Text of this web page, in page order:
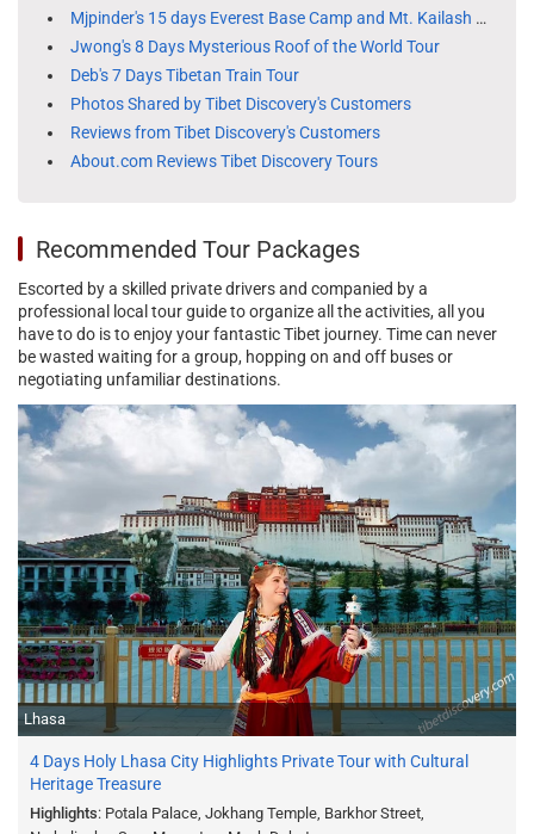
Mjpinder's 15 days Everest Base Camp and Mt. Kailash tour
Jwong's 8 Days Mysterious Roof of the World Tour
Deb's 7 Days Tibetan Train Tour
Photos Shared by Tibet Discovery's Customers
Reviews from Tibet Discovery's Customers
About.com Reviews Tibet Discovery Tours
Recommended Tour Packages
Escorted by a skilled private drivers and companied by a
professional local tour guide to organize all the activities, all you
have to do is to enjoy your fantastic Tibet journey. Time can never
be wasted waiting for a group, hopping on and off buses or
negotiating unfamiliar destinations.
Lhasa
4 Days Holy Lhasa City Highlights Private Tour with Cultural
Heritage Treasure
Highlights: Potala Palace, Jokhang Temple, Barkhor Street,